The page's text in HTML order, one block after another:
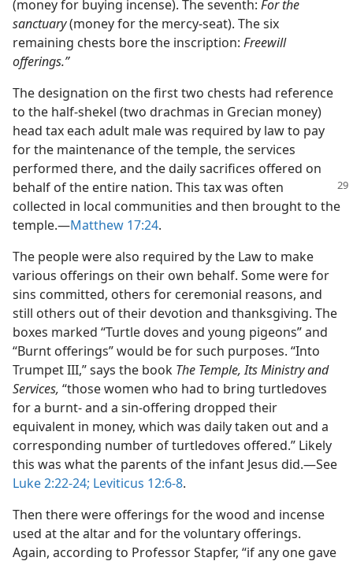
(money for buying incense). The seventh: For the
sanctuary(money for the mercy-seat). The six
remaining chests bore the inscription: Freewill
offerings.”
The designation on the first two chests had reference
to the half-shekel (two drachmas in Grecian money)
head tax each adult male was required by law to pay
for the maintenance of the temple, the services
performed there, and the daily sacrifices offered on
behalf of the entire nation. This tax was often
collected in local communities and then brought to the
temple.​—Matthew 17:24.
The people were also required by the Law to make
various offerings on their own behalf. Some were for
sins committed, others for ceremonial reasons, and
still others out of their devotion and thanksgiving. The
boxes marked “Turtle doves and young pigeons” and
“Burnt offerings” would be for such purposes. “Into
Trumpet III,” says the book The Temple, Its Ministry and
Services, “those women who had to bring turtledoves
for a burnt- and a sin-offering dropped their
equivalent in money, which was daily taken out and a
corresponding number of turtledoves offered.” Likely
this was what the parents of the infant Jesus did.​—See
Luke 2:22-24; Leviticus 12:6-8.
Then there were offerings for the wood and incense
used at the altar and for the voluntary offerings.
Again, according to Professor Stapfer, “if any one gave